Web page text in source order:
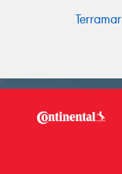
Terramar